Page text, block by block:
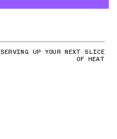
SERVING UP YOUR NEXT SLICE
OF HEAT